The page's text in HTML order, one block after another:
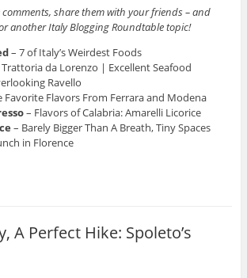
comments, share them with your friends – and
another Italy Blogging Roundtable topic!
– 7 of Italy’s Weirdest Foods
Trattoria da Lorenzo | Excellent Seafood
Ravello
Favorite Flavors From Ferrara and Modena
– Flavors of Calabria: Amarelli Licorice
– Barely Bigger Than A Breath, Tiny Spaces
in Florence
A Perfect Hike: Spoleto’s